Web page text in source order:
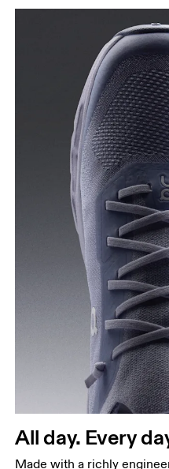
All day. Every
Made with a richly